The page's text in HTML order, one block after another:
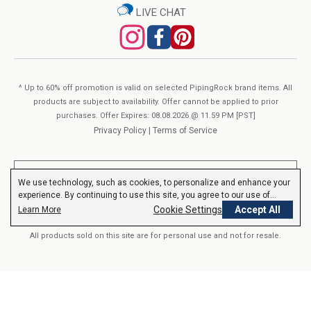
Tetrahexyldecyl Ascorbate (Vitamin C Ester)
View Supplement Facts
About Piping Rock’s Quality:
You’ve found your One-Stop-Shop for Beauty & Personal Care
sourced ingredients and created in our own “GMP Certified”
manufacturing facilities. We verify Piping Rock products with
third-party, FDA-registered agencies to ensure quality & purity.
and post-production. Furthermore, we can assure you that
everything that is on our label is consistent with our formulas.
We guarantee purity, potency, safety and innovation in
We use technology, such as cookies, to personalize and enhance your
experience. By continuing to use this site, you agree to our use of
cookies.Privacy Policy
Learn More Cookie Settings Accept All
LIVE CHAT
^ Up to 60% off promotion is valid on selected PipingRock brand items. All
products are subject to availability. Offer cannot be applied to prior
purchases. Offer Expires: 08.08.2026 @ 11.59 PM [PST]
Privacy Policy | Terms of Service
**These statements have not been evaluated by the Food and Drug
Administration. These products are not intended to diagnose, treat,
cure or prevent any disease.Read More
All products sold on this site are for personal use and not for resale.